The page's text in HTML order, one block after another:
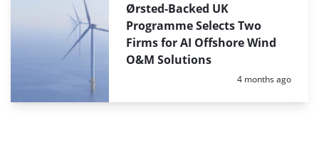
Ørsted-Backed UK
Programme Selects Two
Firms for AI Offshore Wind
O&M Solutions
Posted:
4 months ago